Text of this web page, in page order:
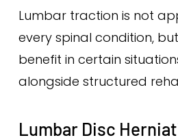
Lumbar traction is not
every spinal condition,
benefit in certain
alongside structured
Lumbar Disc